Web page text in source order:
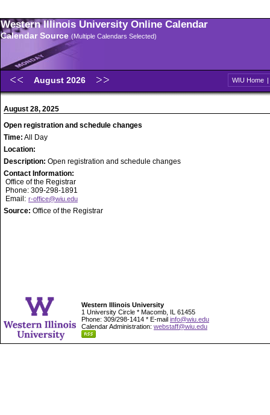
Western Illinois University Online Calendar
Calendar Source (Multiple Calendars Selected)
August 2026 WIU Home |
August 28, 2025
Open registration and schedule changes
Time: All Day
Location:
Description: Open registration and schedule changes
Contact Information:
Office of the Registrar
Phone: 309-298-1891
Email: r-office@wiu.edu
Source: Office of the Registrar
Western Illinois University
1 University Circle * Macomb, IL 61455
Phone: 309/298-1414 * E-mail info@wiu.edu
Calendar Administration: webstaff@wiu.edu